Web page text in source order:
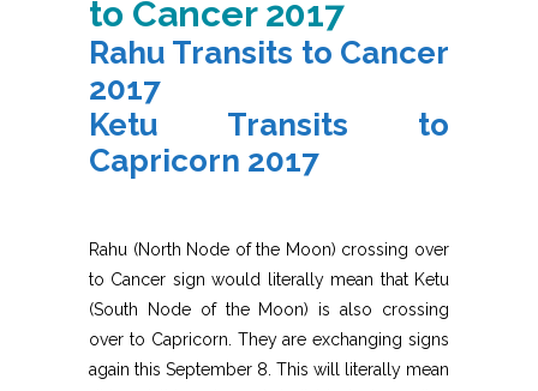
to Cancer 2017
Rahu Transits to Cancer
2017
Ketu Transits to
Capricorn 2017
Rahu (North Node of the Moon) crossing over
to Cancer sign would literally mean that Ketu
(South Node of the Moon) is also crossing
over to Capricorn. They are exchanging signs
again this September 8. This will literally mean